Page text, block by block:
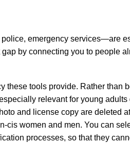
emergency services—are
by connecting you to
these tools provide. Rather
relevant for young
and license copy are deleted
cis women and men. You can
processes, so that they